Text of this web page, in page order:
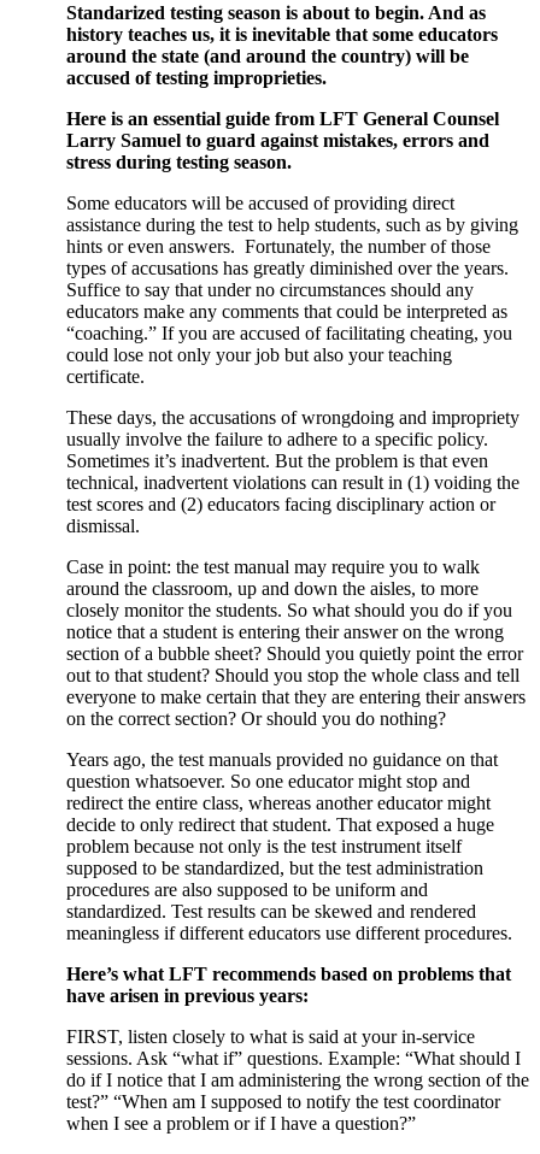
Standarized testing season is about to begin. And as
history teaches us, it is inevitable that some educators
around the state (and around the country) will be
accused of testing improprieties.
Here is an essential guide from LFT General Counsel
Larry Samuel to guard against mistakes, errors and
stress during testing season.
Some educators will be accused of providing direct
assistance during the test to help students, such as by giving
hints or even answers. Fortunately, the number of those
types of accusations has greatly diminished over the years.
Suffice to say that under no circumstances should any
educators make any comments that could be interpreted as
“coaching.” If you are accused of facilitating cheating, you
could lose not only your job but also your teaching
certificate.
These days, the accusations of wrongdoing and impropriety
usually involve the failure to adhere to a specific policy.
Sometimes it’s inadvertent. But the problem is that even
technical, inadvertent violations can result in (1) voiding the
test scores and (2) educators facing disciplinary action or
dismissal.
Case in point: the test manual may require you to walk
around the classroom, up and down the aisles, to more
closely monitor the students. So what should you do if you
notice that a student is entering their answer on the wrong
section of a bubble sheet? Should you quietly point the error
out to that student? Should you stop the whole class and tell
everyone to make certain that they are entering their answers
on the correct section? Or should you do nothing?
Years ago, the test manuals provided no guidance on that
question whatsoever. So one educator might stop and
redirect the entire class, whereas another educator might
decide to only redirect that student. That exposed a huge
problem because not only is the test instrument itself
supposed to be standardized, but the test administration
procedures are also supposed to be uniform and
standardized. Test results can be skewed and rendered
meaningless if different educators use different procedures.
Here’s what LFT recommends based on problems that
have arisen in previous years:
FIRST, listen closely to what is said at your in-service
sessions. Ask “what if” questions. Example: “What should I
do if I notice that I am administering the wrong section of the
test?” “When am I supposed to notify the test coordinator
when I see a problem or if I have a question?”